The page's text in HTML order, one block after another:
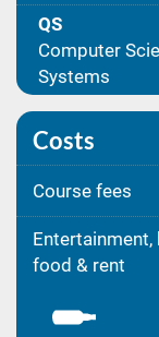
QS
Computer
Systems
Costs
Course fees
Entertainment,
food & rent